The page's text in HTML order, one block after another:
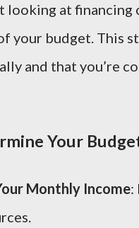
looking at financing
your budget. This
and that you’re
Your
Monthly Income: